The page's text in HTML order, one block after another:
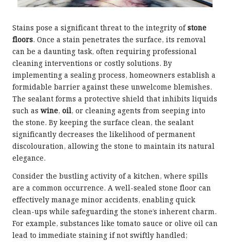
Stains pose a significant threat to the integrity ofstone
floors. Once a stain penetrates the surface, its removal
can be a daunting task, often requiring professional
cleaning interventions or costly solutions. By
implementing a sealing process, homeowners establish a
formidable barrier against these unwelcome blemishes.
The sealant forms a protective shield that inhibits liquids
such as wine, oil, or cleaning agents from seeping into
the stone. By keeping the surface clean, the sealant
significantly decreases the likelihood of permanent
discolouration, allowing the stone to maintain its natural
elegance.
Consider the bustling activity of a kitchen, where spills
are a common occurrence. A well-sealed stone floor can
effectively manage minor accidents, enabling quick
clean-ups while safeguarding the stone’s inherent charm.
For example, substances like tomato sauce or olive oil can
lead to immediate staining if not swiftly handled;